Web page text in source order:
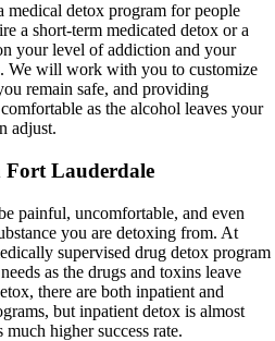
detox program for people
a short-term medicated detox or a
your level of addiction and your
We will work with you to customize
remain safe, and providing
as the alcohol leaves your
adjust.
Lauderdale
painful, uncomfortable, and even
you are detoxing from. At
supervised drug detox program
as the drugs and toxins leave
there are both inpatient and
but inpatient detox is almost
higher success rate.